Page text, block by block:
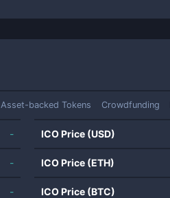
Asset-backed Tokens Crowdfunding
-
-
-
ICO Price (USD)
ICO Price (ETH)
ICO Price (BTC)